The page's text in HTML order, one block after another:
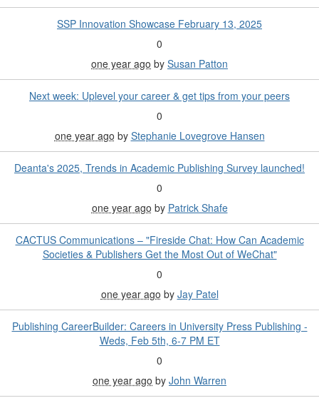
SSP Innovation Showcase February 13, 2025
0
one year ago by Susan Patton
Next week: Uplevel your career & get tips from your peers
0
one year ago by Stephanie Lovegrove Hansen
Deanta's 2025, Trends in Academic Publishing Survey launched!
0
one year ago by Patrick Shafe
CACTUS Communications – "Fireside Chat: How Can Academic
Societies & Publishers Get the Most Out of WeChat"
0
one year ago by Jay Patel
Publishing CareerBuilder: Careers in University Press Publishing -
Weds, Feb 5th, 6-7 PM ET
0
one year ago by John Warren